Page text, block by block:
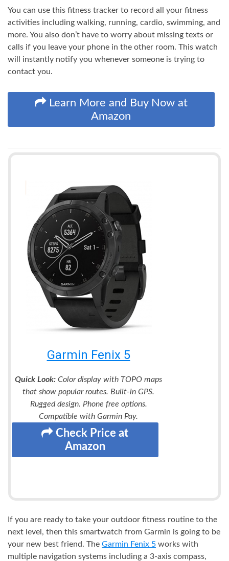
You can use this fitness tracker to record all your fitness
activities including walking, running, cardio, swimming, and
more. You also don’t have to worry about missing texts or
calls if you leave your phone in the other room. This watch
will instantly notify you whenever someone is trying to
contact you.
Learn More and Buy Now at
Amazon
Garmin Fenix 5
Quick Look: Color display with TOPO maps
that show popular routes. Built-in GPS.
Rugged design. Phone free options.
Compatible with Garmin Pay.
Check Price at
Amazon
If you are ready to take your outdoor fitness routine to the
next level, then this smartwatch from Garmin is going to be
your new best friend. The Garmin Fenix 5 works with
multiple navigation systems including a 3-axis compass,